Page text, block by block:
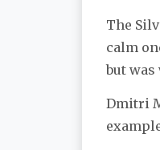
The
calm
but was
Dmitri